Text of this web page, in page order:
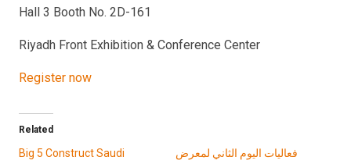
Hall 3 Booth No. 2D-161
Riyadh Front Exhibition & Conference Center
Register now
Related
Big 5 Construct Saudi
فعاليات اليوم الثاني لمعرض